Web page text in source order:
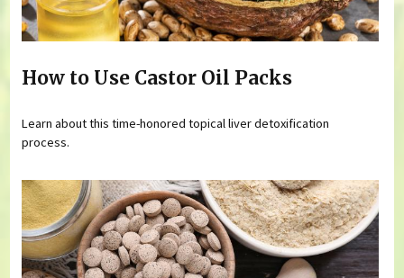
How to Use Castor Oil Packs
Learn about this time-honored topical liver detoxification
process.